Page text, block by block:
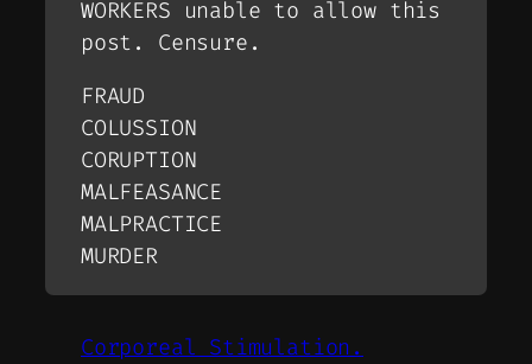
WORKERS unable to allow this
post. Censure.
FRAUD
COLUSSION
CORUPTION
MALFEASANCE
MALPRACTICE
MURDER
Corporeal Stimulation.